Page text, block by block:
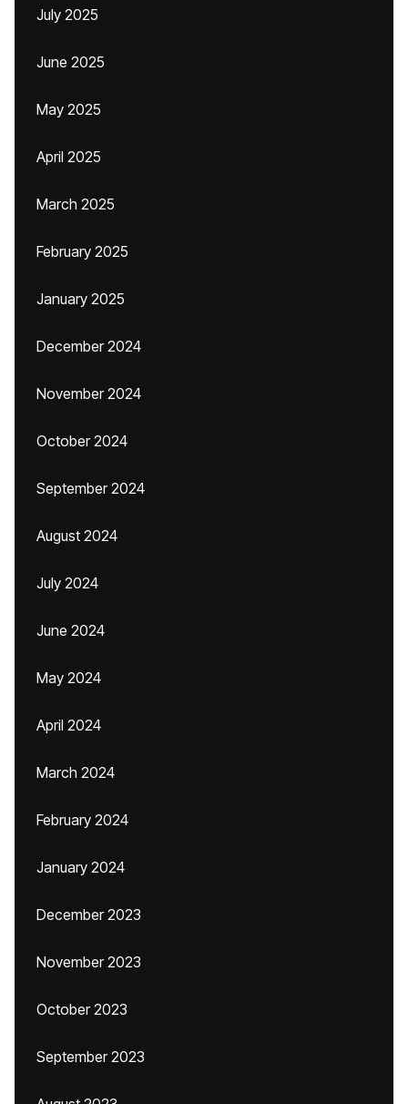
July 2025
June 2025
May 2025
April 2025
March 2025
February 2025
January 2025
December 2024
November 2024
October 2024
September 2024
August 2024
July 2024
June 2024
May 2024
April 2024
March 2024
February 2024
January 2024
December 2023
November 2023
October 2023
September 2023